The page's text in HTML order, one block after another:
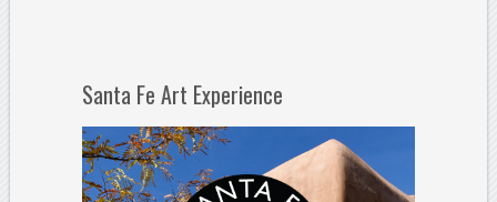
Santa Fe Art Experience